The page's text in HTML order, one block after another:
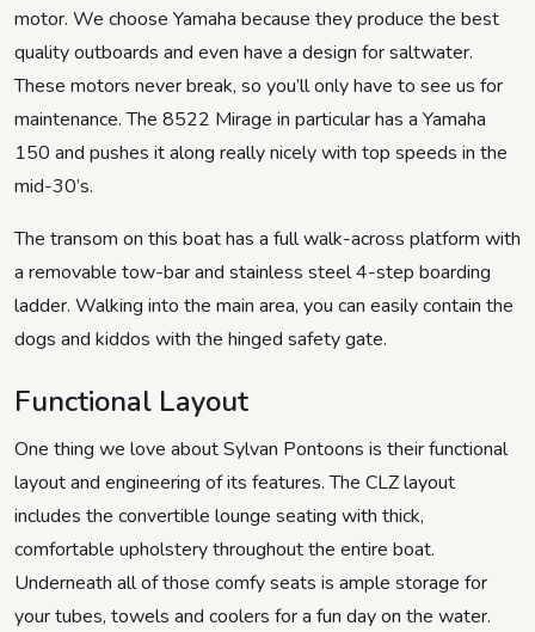
motor. We choose Yamaha because they produce the best
quality outboards and even have a design for saltwater.
These motors never break, so you’ll only have to see us for
maintenance. The 8522 Mirage in particular has a Yamaha
150 and pushes it along really nicely with top speeds in the
mid-30’s.
The transom on this boat has a full walk-across platform with
a removable tow-bar and stainless steel 4-step boarding
ladder. Walking into the main area, you can easily contain the
dogs and kiddos with the hinged safety gate.
Functional Layout
One thing we love about Sylvan Pontoons is their functional
layout and engineering of its features. The CLZ layout
includes the convertible lounge seating with thick,
comfortable upholstery throughout the entire boat.
Underneath all of those comfy seats is ample storage for
your tubes, towels and coolers for a fun day on the water.